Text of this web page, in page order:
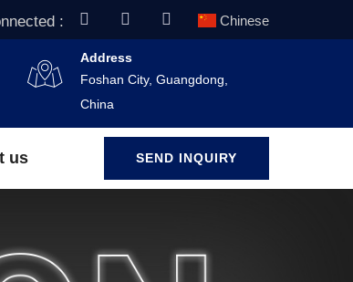
Chinese
:
Address
Foshan City, Guangdong,
China
us SEND INQUIRY